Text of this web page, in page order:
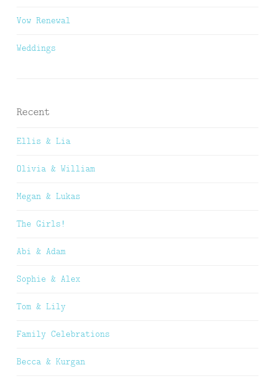
Vow Renewal
Weddings
Recent
Ellis & Lia
Olivia & William
Megan & Lukas
The Girls!
Abi & Adam
Sophie & Alex
Tom & Lily
Family Celebrations
Becca & Kurgan